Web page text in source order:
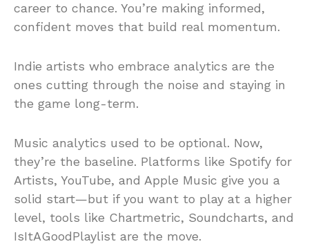
career to chance. You’re making informed,
confident moves that build real momentum.
Indie artists who embrace analytics are the
ones cutting through the noise and staying in
the game long-term.
Music analytics used to be optional. Now,
they’re the baseline. Platforms like Spotify for
Artists, YouTube, and Apple Music give you a
solid start—but if you want to play at a higher
level, tools like Chartmetric, Soundcharts, and
IsItAGoodPlaylist are the move.